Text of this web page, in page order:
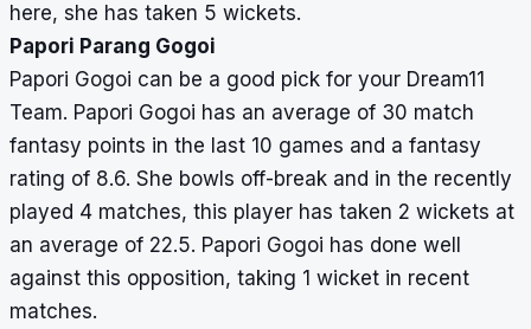
here, she has taken 5 wickets.
Papori Parang Gogoi
Papori Gogoi can be a good pick for your Dream11
Team. Papori Gogoi has an average of 30 match
fantasy points in the last 10 games and a fantasy
rating of 8.6. She bowls off-break and in the recently
played 4 matches, this player has taken 2 wickets at
an average of 22.5. Papori Gogoi has done well
against this opposition, taking 1 wicket in recent
matches.